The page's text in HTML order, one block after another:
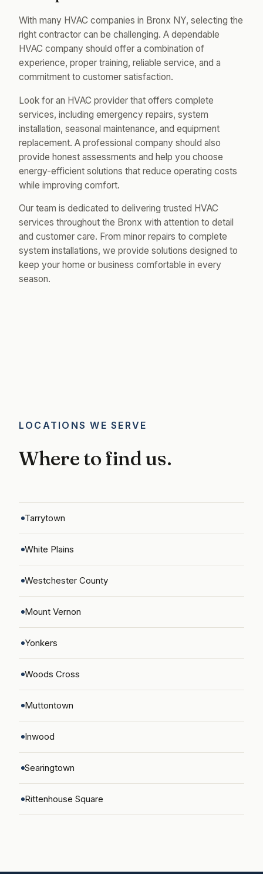
With many HVAC companies in Bronx NY, selecting the
right contractor can be challenging. A dependable
HVAC company should offer a combination of
experience, proper training, reliable service, and a
commitment to customer satisfaction.
Look for an HVAC provider that offers complete
services, including emergency repairs, system
installation, seasonal maintenance, and equipment
replacement. A professional company should also
provide honest assessments and help you choose
energy-efficient solutions that reduce operating costs
while improving comfort.
Our team is dedicated to delivering trusted HVAC
services throughout the Bronx with attention to detail
and customer care. From minor repairs to complete
system installations, we provide solutions designed to
keep your home or business comfortable in every
season.
LOCATIONS WE SERVE
Where to find us.
Tarrytown
White Plains
Westchester County
Mount Vernon
Yonkers
Woods Cross
Muttontown
Inwood
Searingtown
Rittenhouse Square